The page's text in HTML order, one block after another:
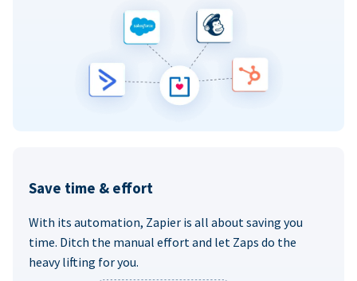
Save time & effort
With its automation, Zapier is all about saving you
time. Ditch the manual effort and let Zaps do the
heavy lifting for you.